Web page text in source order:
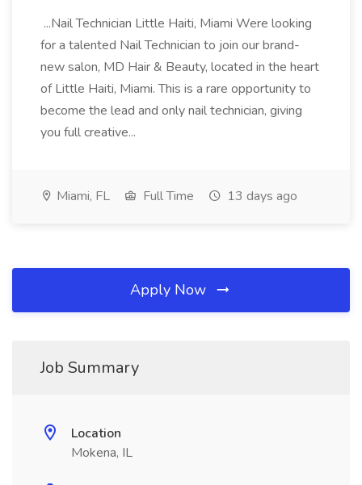
...Nail Technician Little Haiti, Miami Were looking
for a talented Nail Technician to join our brand-
new salon, MD Hair & Beauty, located in the heart
of Little Haiti, Miami. This is a rare opportunity to
become the lead and only nail technician, giving
you full creative...
Miami, FL Full Time 13 days ago
Apply Now
Job Summary
Location
Mokena, IL